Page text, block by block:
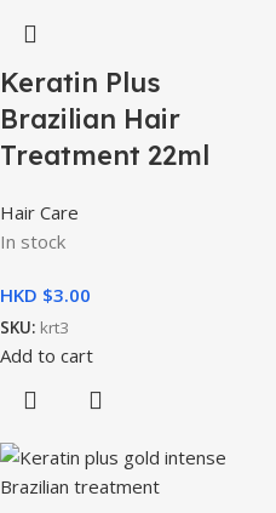
Keratin Plus
Brazilian Hair
Treatment 22ml
Hair Care
In stock
HKD $
SKU: krt3
Add to cart